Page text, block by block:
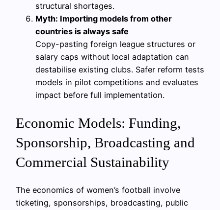
structural shortages.
Myth: Importing models from other
countries is always safe
Copy-pasting foreign league structures or
salary caps without local adaptation can
destabilise existing clubs. Safer reform tests
models in pilot competitions and evaluates
impact before full implementation.
Economic Models: Funding,
Sponsorship, Broadcasting and
Commercial Sustainability
The economics of women’s football involve
ticketing, sponsorships, broadcasting, public